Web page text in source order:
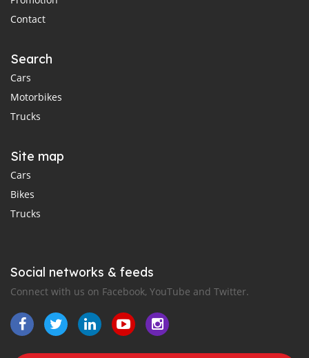
Contact
Search
Cars
Motorbikes
Trucks
Site map
Cars
Bikes
Trucks
Social networks & feeds
Connect with us on Facebook, YouTube and Twitter.